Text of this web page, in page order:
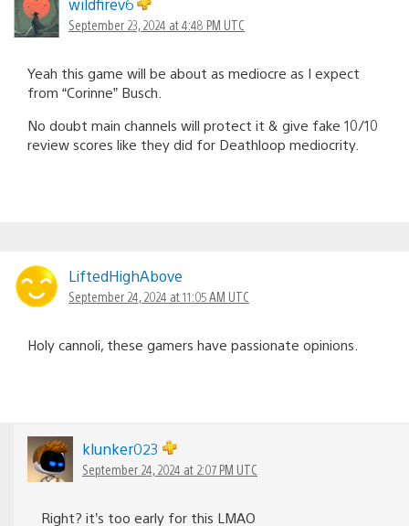
wildfirev6
September 23, 2024 at 4:48 PM UTC
Yeah this game will be about as mediocre as I expect
from “Corinne” Busch.
No doubt main channels will protect it & give fake 10/10
review scores like they did for Deathloop mediocrity.
LiftedHighAbove
September 24, 2024 at 11:05 AM UTC
Holy cannoli, these gamers have passionate opinions.
klunker023
September 24, 2024 at 2:07 PM UTC
Right? it’s too early for this LMAO